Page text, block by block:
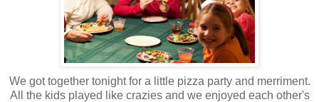
We got together tonight for a little pizza party and merriment.
All the kids played like crazies and we enjoyed each other's